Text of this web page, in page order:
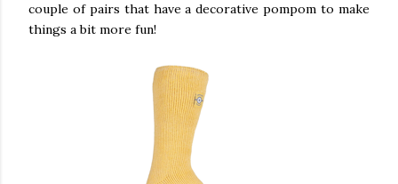
couple of pairs that have a decorative pompom to make
things a bit more fun!